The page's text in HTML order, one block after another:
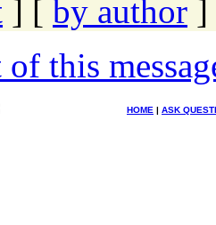
] [ by author ]
this
HOME | ASK